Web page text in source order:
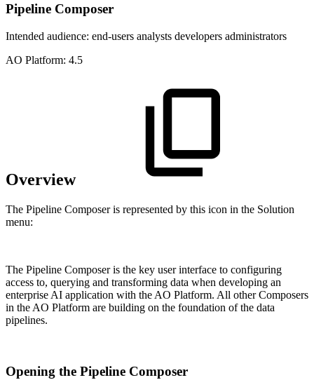
Pipeline Composer
Intended audience: end-users analysts developers administrators
AO Platform: 4.5
Overview
The Pipeline Composer is represented by this icon in the Solution
menu:
The Pipeline Composer is the key user interface to configuring
access to, querying and transforming data when developing an
enterprise AI application with the AO Platform. All other Composers
in the AO Platform are building on the foundation of the data
pipelines.
Opening the Pipeline Composer